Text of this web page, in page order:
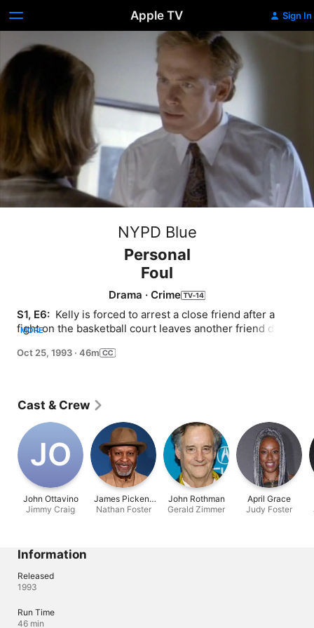
Apple TV Sign In
NYPD Blue
Personal
Foul
Drama · Crime
S1, E6: Kelly is forced to arrest a close friend after a
fight on the basketball court leaves another friend dead.
investigating a drive-by shooting in which the wife is
MORE
Oct 25, 1993 · 46m
Cast & Crew
J‌O
John Ottavino
Jimmy Craig
James Pickens
Jr.
Nathan Foster
John Rothman
Gerald Zimmer
April Grace
Judy Foster
Information
Released
1993
Run Time
46 min